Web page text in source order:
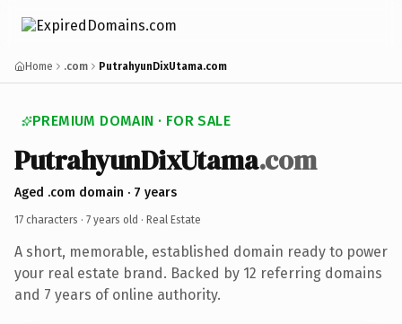
Home .com PutrahyunDixUtama.com
PREMIUM DOMAIN · FOR SALE
PutrahyunDixUtama.com
Aged .com domain · 7 years
17 characters · 7 years old · Real Estate
A short, memorable, established domain ready to power
your real estate brand. Backed by 12 referring domains
and 7 years of online authority.